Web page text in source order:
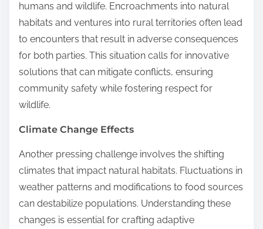
humans and wildlife. Encroachments into natural
habitats and ventures into rural territories often lead
to encounters that result in adverse consequences
for both parties. This situation calls for innovative
solutions that can mitigate conflicts, ensuring
community safety while fostering respect for
wildlife.
Climate Change Effects
Another pressing challenge involves the shifting
climates that impact natural habitats. Fluctuations in
weather patterns and modifications to food sources
can destabilize populations. Understanding these
changes is essential for crafting adaptive